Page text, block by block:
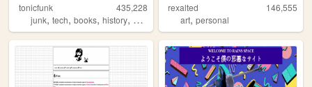
tonicfunk
435,228
junk, tech, books, history, oldweb
rexalted
146,555
art,personal